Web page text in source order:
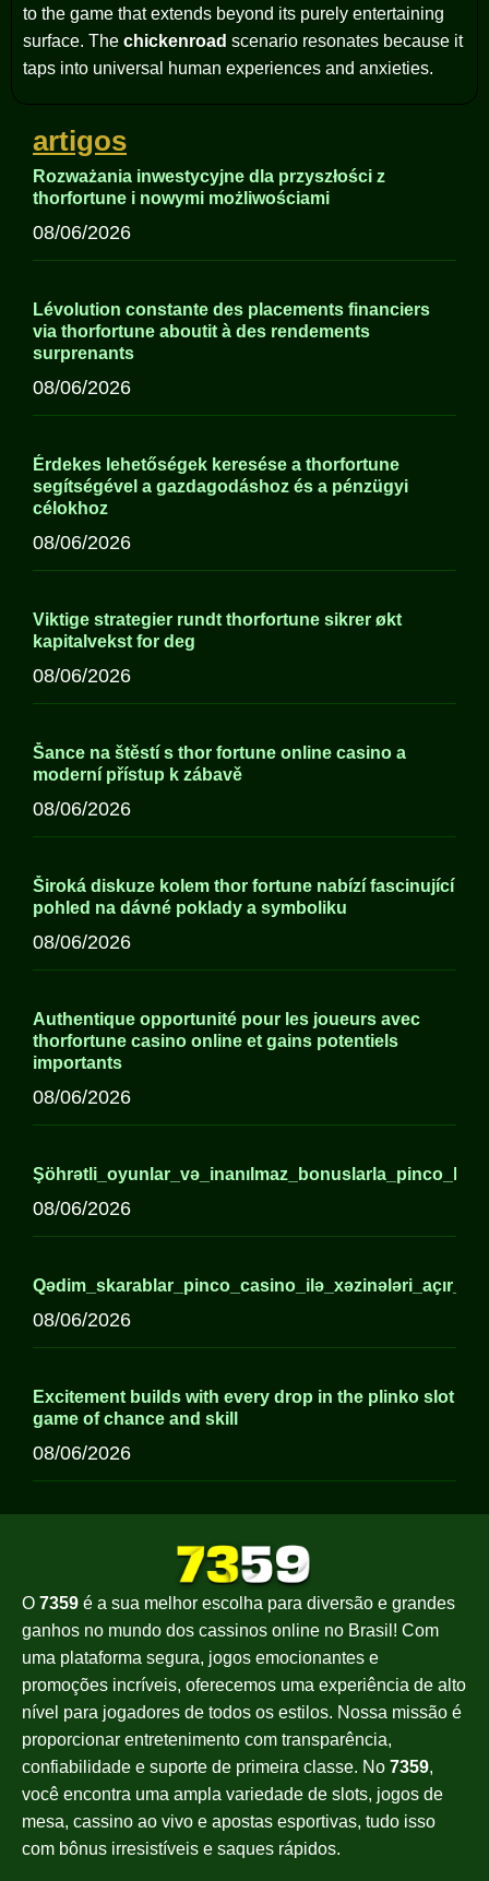
to the game that extends beyond its purely entertaining
surface. The chickenroad scenario resonates because it
taps into universal human experiences and anxieties.
artigos
Rozważania inwestycyjne dla przyszłości z
thorfortune i nowymi możliwościami
08/06/2026
Lévolution constante des placements financiers
via thorfortune aboutit à des rendements
surprenants
08/06/2026
Érdekes lehetőségek keresése a thorfortune
segítségével a gazdagodáshoz és a pénzügyi
célokhoz
08/06/2026
Viktige strategier rundt thorfortune sikrer økt
kapitalvekst for deg
08/06/2026
Šance na štěstí s thor fortune online casino a
moderní přístup k zábavě
08/06/2026
Široká diskuze kolem thor fortune nabízí fascinující
pohled na dávné poklady a symboliku
08/06/2026
Authentique opportunité pour les joueurs avec
thorfortune casino online et gains potentiels
importants
08/06/2026
08/06/2026
08/06/2026
Excitement builds with every drop in the plinko slot
game of chance and skill
08/06/2026
O 7359 é a sua melhor escolha para diversão e grandes
ganhos no mundo dos cassinos online no Brasil! Com
uma plataforma segura, jogos emocionantes e
promoções incríveis, oferecemos uma experiência de alto
nível para jogadores de todos os estilos. Nossa missão é
proporcionar entretenimento com transparência,
confiabilidade e suporte de primeira classe. No 7359,
você encontra uma ampla variedade de slots, jogos de
mesa, cassino ao vivo e apostas esportivas, tudo isso
com bônus irresistíveis e saques rápidos.